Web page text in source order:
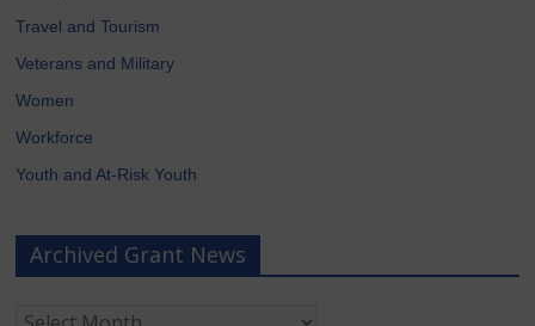
Travel and Tourism
Veterans and Military
Women
Workforce
Youth and At-Risk Youth
Archived Grant News